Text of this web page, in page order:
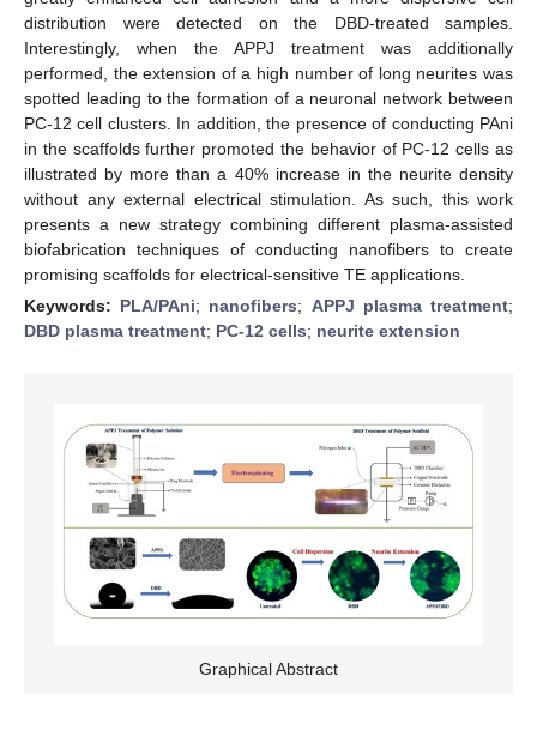
distribution were detected on the DBD-treated samples.
Interestingly, when the APPJ treatment was additionally
performed, the extension of a high number of long neurites was
spotted leading to the formation of a neuronal network between
PC-12 cell clusters. In addition, the presence of conducting PAni
in the scaffolds further promoted the behavior of PC-12 cells as
illustrated by more than a 40% increase in the neurite density
without any external electrical stimulation. As such, this work
presents a new strategy combining different plasma-assisted
biofabrication techniques of conducting nanofibers to create
promising scaffolds for electrical-sensitive TE applications.
Keywords: PLA/PAni; nanofibers; APPJ plasma treatment;
DBD plasma treatment; PC-12 cells; neurite extension
Graphical Abstract